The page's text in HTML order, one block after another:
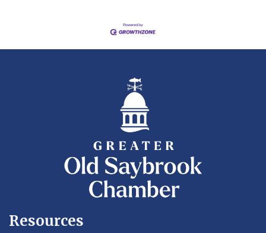
Resources